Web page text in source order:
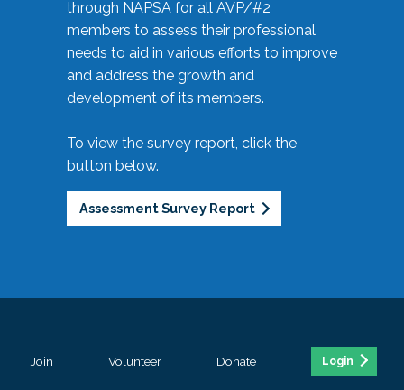
through NAPSA for all AVP/#2
members to assess their professional
needs to aid in various efforts to improve
and address the growth and
development of its members.
To view the survey report, click the
button below.
Assessment Survey Report
Join Volunteer Donate Login